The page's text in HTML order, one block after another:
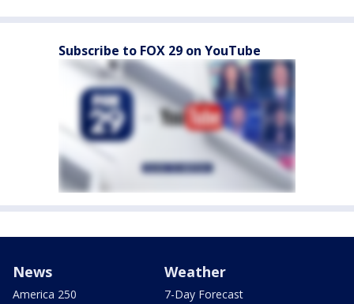
Subscribe to FOX 29 on YouTube
News
America 250
Weather
7-Day Forecast